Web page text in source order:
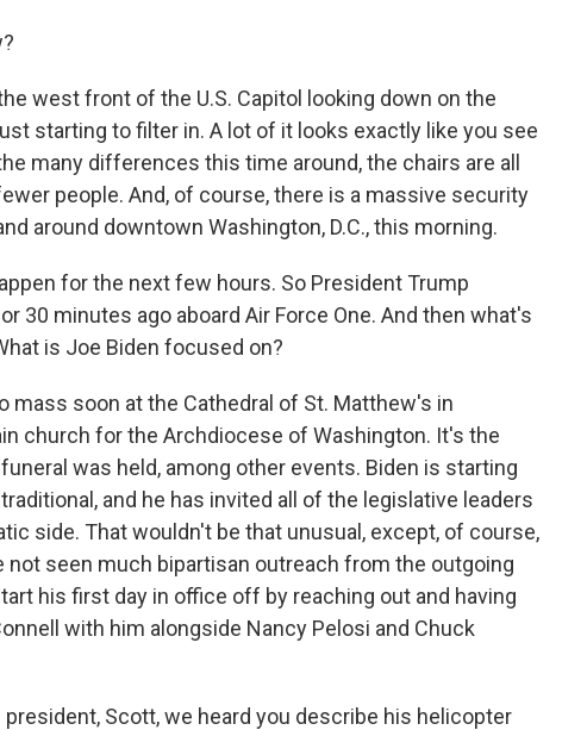
west front of the U.S. Capitol looking down on the
starting to filter in. A lot of it looks exactly like you see
many differences this time around, the chairs are all
people. And, of course, there is a massive security
around downtown Washington, D.C., this morning.
for the next few hours. So President Trump
30 minutes ago aboard Air Force One. And then what's
is Joe Biden focused on?
mass soon at the Cathedral of St. Matthew's in
church for the Archdiocese of Washington. It's the
was held, among other events. Biden is starting
and he has invited all of the legislative leaders
side. That wouldn't be that unusual, except, of course,
not seen much bipartisan outreach from the outgoing
his first day in office off by reaching out and having
with him alongside Nancy Pelosi and Chuck
Scott, we heard you describe his helicopter